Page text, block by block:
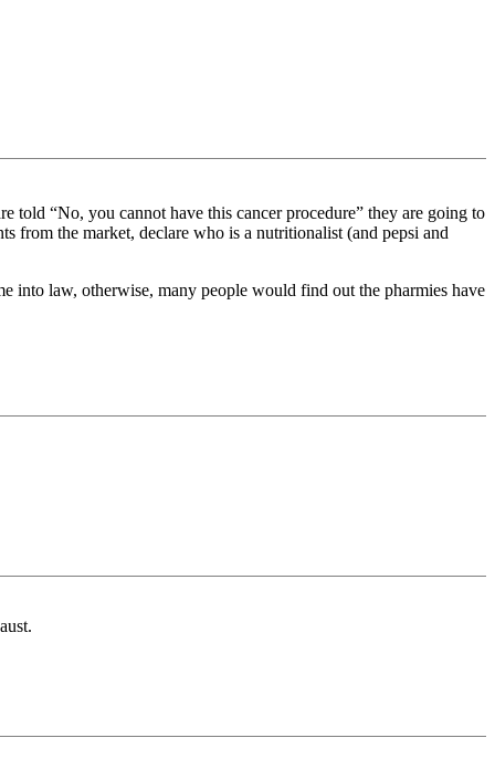
told “No, you cannot have this cancer procedure” they are going to
from the market, declare who is a nutritionalist (and pepsi and
into law, otherwise, many people would find out the pharmies have